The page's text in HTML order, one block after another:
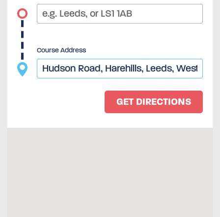
Course Address